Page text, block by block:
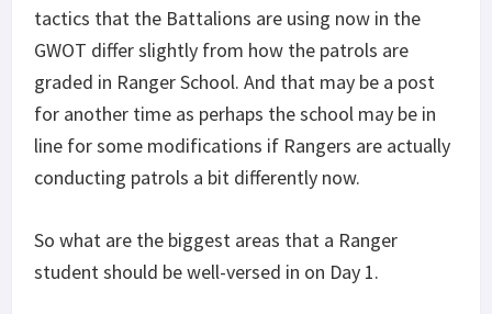
tactics that the Battalions are using now in the
GWOT differ slightly from how the patrols are
graded in Ranger School. And that may be a post
for another time as perhaps the school may be in
line for some modifications if Rangers are actually
conducting patrols a bit differently now.
So what are the biggest areas that a Ranger
student should be well-versed in on Day 1.